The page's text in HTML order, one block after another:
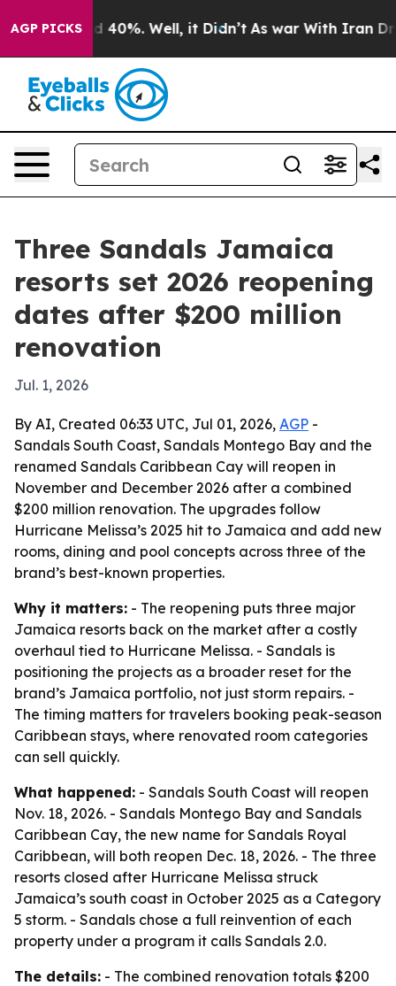
AGP PICKS
Around 40%. Well, it Didn’t As war With Iran Drove
Three Sandals Jamaica
resorts set 2026 reopening
dates after $200 million
renovation
Jul. 1, 2026
By AI, Created 06:33 UTC, Jul 01, 2026, AGP -
Sandals South Coast, Sandals Montego Bay and the
renamed Sandals Caribbean Cay will reopen in
November and December 2026 after a combined
$200 million renovation. The upgrades follow
Hurricane Melissa’s 2025 hit to Jamaica and add new
rooms, dining and pool concepts across three of the
brand’s best-known properties.
Why it matters: - The reopening puts three major
Jamaica resorts back on the market after a costly
overhaul tied to Hurricane Melissa. - Sandals is
positioning the projects as a broader reset for the
brand’s Jamaica portfolio, not just storm repairs. -
The timing matters for travelers booking peak-season
Caribbean stays, where renovated room categories
can sell quickly.
What happened: - Sandals South Coast will reopen
Nov. 18, 2026. - Sandals Montego Bay and Sandals
Caribbean Cay, the new name for Sandals Royal
Caribbean, will both reopen Dec. 18, 2026. - The three
resorts closed after Hurricane Melissa struck
Jamaica’s south coast in October 2025 as a Category
5 storm. - Sandals chose a full reinvention of each
property under a program it calls Sandals 2.0.
The details: - The combined renovation totals $200